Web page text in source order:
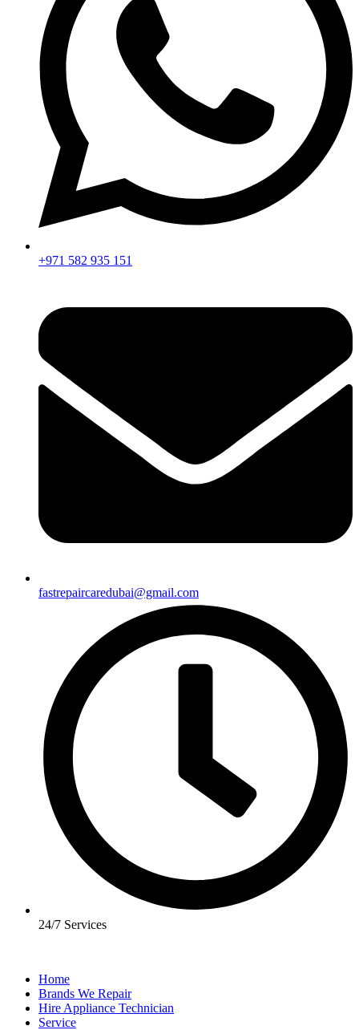
+971 582 935 151
fastrepaircaredubai@gmail.com
24/7 Services
Home
Brands We Repair
Hire Appliance Technician
Service